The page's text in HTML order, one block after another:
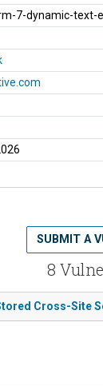
7-dynamic-text-
8
SUBMIT A
Cross-Site